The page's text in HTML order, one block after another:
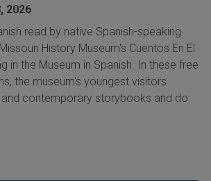
2026
read by native Spanish-speaking
History Museum's Cuentos En El
in the Museum in Spanish. In these free
the museum's youngest visitors
contemporary storybooks and do